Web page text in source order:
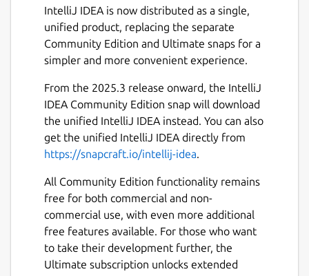
Next
IntelliJ IDEA is now distributed as a single,
unified product, replacing the separate
Community Edition and Ultimate snaps for a
simpler and more convenient experience.
From the 2025.3 release onward, the IntelliJ
IDEA Community Edition snap will download
the unified IntelliJ IDEA instead. You can also
get the unified IntelliJ IDEA directly from
https://snapcraft.io/intellij-idea.
All Community Edition functionality remains
free for both commercial and non-
commercial use, with even more additional
free features available. For those who want
to take their development further, the
Ultimate subscription unlocks extended